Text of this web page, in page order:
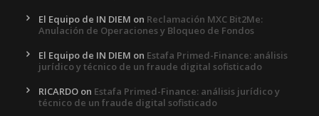
El Equipo de IN DIEM on Reclamación MXC Bit2Me:
Anulación de Operaciones y Bloqueo de Fondos
El Equipo de IN DIEM on Estafa Primed-Finance: análisis
jurídico y técnico de un fraude digital sofisticado
RICARDO on Estafa Primed-Finance: análisis jurídico y
técnico de un fraude digital sofisticado